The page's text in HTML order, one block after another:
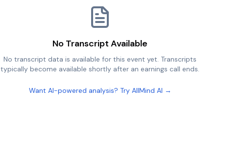
No Transcript Available
No transcript data is available for this event yet. Transcripts
typically become available shortly after an earnings call ends.
Want AI-powered analysis? Try AllMind AI →